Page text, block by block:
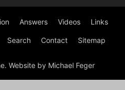
Answers Videos Links
Search Contact Sitemap
Website by Michael Feger